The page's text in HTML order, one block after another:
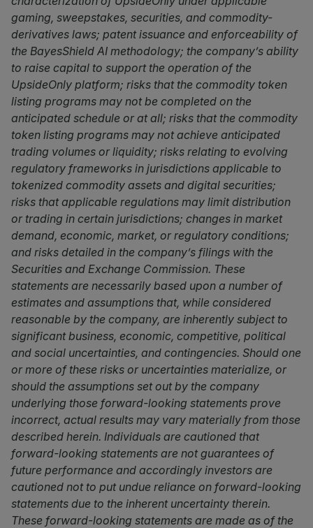
gaming, sweepstakes, securities, and commodity-
derivatives laws; patent issuance and enforceability of
the BayesShield AI methodology; the company’s ability
to raise capital to support the operation of the
UpsideOnly platform; risks that the commodity token
listing programs may not be completed on the
anticipated schedule or at all; risks that the commodity
token listing programs may not achieve anticipated
trading volumes or liquidity; risks relating to evolving
regulatory frameworks in jurisdictions applicable to
tokenized commodity assets and digital securities;
risks that applicable regulations may limit distribution
or trading in certain jurisdictions; changes in market
demand, economic, market, or regulatory conditions;
and risks detailed in the company’s filings with the
Securities and Exchange Commission. These
statements are necessarily based upon a number of
estimates and assumptions that, while considered
reasonable by the company, are inherently subject to
significant business, economic, competitive, political
and social uncertainties, and contingencies. Should one
or more of these risks or uncertainties materialize, or
should the assumptions set out by the company
underlying those forward-looking statements prove
incorrect, actual results may vary materially from those
described herein. Individuals are cautioned that
forward-looking statements are not guarantees of
future performance and accordingly investors are
cautioned not to put undue reliance on forward-looking
statements due to the inherent uncertainty therein.
These forward-looking statements are made as of the